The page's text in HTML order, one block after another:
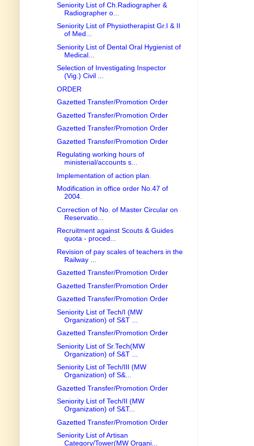
Seniority List of Ch.Radiographer &
Radiographer o...
Seniority List of Physiotherapist Gr.I & II
of Med...
Seniority List of Dental Oral Hygienist of
Medical...
Selection of Investigating Inspector
(Vig.) Civil ...
ORDER
Gazetted Transfer/Promotion Order
Gazetted Transfer/Promotion Order
Gazetted Transfer/Promotion Order
Gazetted Transfer/Promotion Order
Regulating working hours of
ministerial/accounts s...
Implementation of action plan.
Modification in office order No.47 of
2004.
Correction of No. of Master Circular on
Reservatio...
Recruitment against Scouts & Guides
quota - proced...
Revision of pay scales of teachers in the
Railway ...
Gazetted Transfer/Promotion Order
Gazetted Transfer/Promotion Order
Gazetted Transfer/Promotion Order
Seniority List of Tech/I (MW
Organization) of S&T ...
Gazetted Transfer/Promotion Order
Seniority List of Sr.Tech(MW
Organization) of S&T ...
Seniority List of Tech/III (MW
Organization) of S&...
Gazetted Transfer/Promotion Order
Seniority List of Tech/II (MW
Organization) of S&T...
Gazetted Transfer/Promotion Order
Seniority List of Artisan
Category/Tower(MW Organi...